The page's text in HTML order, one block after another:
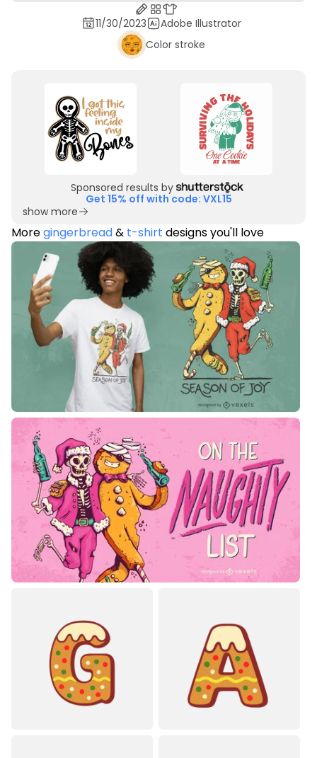
11/30/2023
Adobe Illustrator
Color stroke
Sponsored results by
Get 15% off with code: VXL15
show more
Moregingerbread& t-shirt designs you'll love